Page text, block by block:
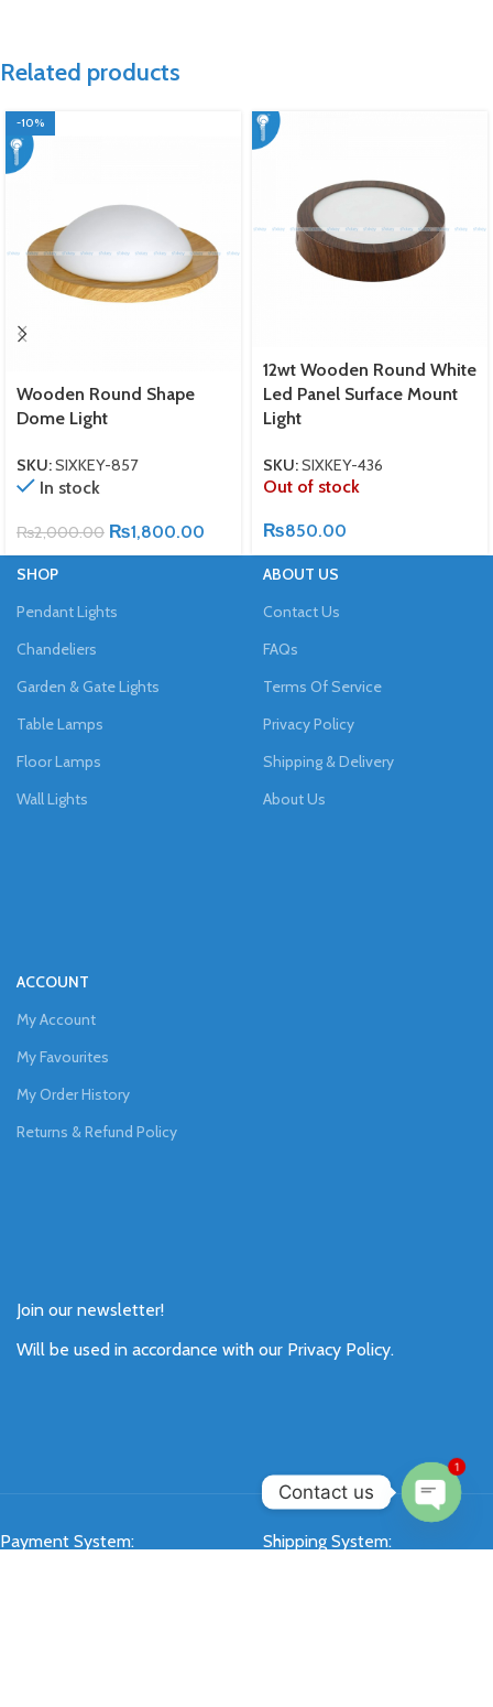
Related products
-10%
Wooden Round Shape
Dome Light
SKU:SIXKEY-857
In stock
₨2,000.00 ₨1,800.00
12wt Wooden Round White
Led Panel Surface Mount
Light
SKU:SIXKEY-436
Out of stock
₨850.00
SHOP
Pendant Lights
Chandeliers
Garden & Gate Lights
Table Lamps
Floor Lamps
Wall Lights
ABOUT US
Contact Us
FAQs
Terms Of Service
Privacy Policy
Shipping & Delivery
About Us
ACCOUNT
My Account
My Favourites
My Order History
Returns & Refund Policy
Join our newsletter!
Will be used in accordance with our Privacy Policy.
Payment System: Shipping System:
Contact us
1